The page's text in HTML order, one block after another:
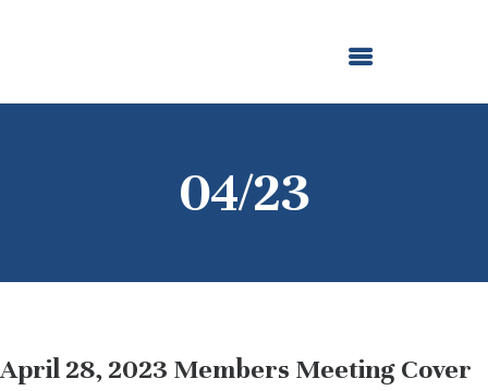
04/23
NEWS AND STORIES
April 28, 2023 Members Meeting Cover